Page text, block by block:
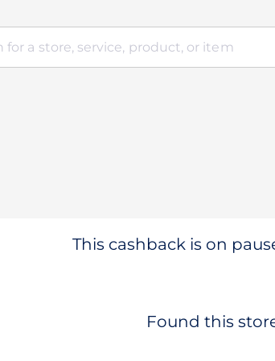
This cashback is on
Found this